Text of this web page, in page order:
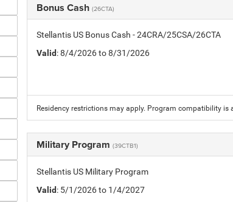
Bonus Cash (26CTA)
Stellantis US Bonus Cash - 24CRA/25CSA/26CTA
Valid: 8/4/2026 to 8/31/2026
Residency restrictions may apply. Program compatibility is
Military Program (39CTB1)
Stellantis US Military Program
Valid: 5/1/2026 to 1/4/2027